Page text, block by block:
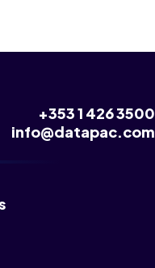
+353 1 426 3500
info@datapac.com